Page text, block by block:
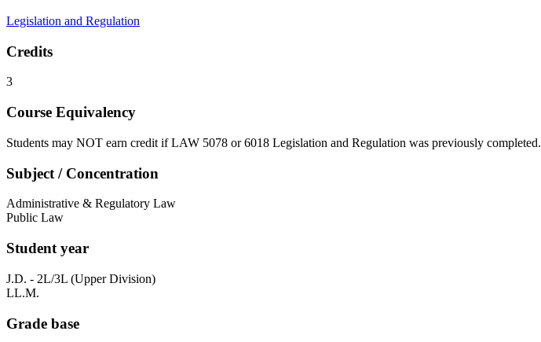
Legislation and Regulation
Credits
3
Course Equivalency
Students may NOT earn credit if LAW 5078 or 6018 Legislation and Regulation was previously completed.
Subject / Concentration
Administrative & Regulatory Law
Public Law
Student year
J.D. - 2L/3L (Upper Division)
LL.M.
Grade base